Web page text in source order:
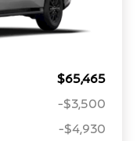
$65,465
-$3,500
-$4,930